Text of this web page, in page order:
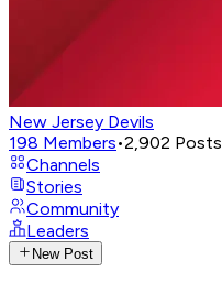
New Jersey Devils
198 Members•2,902 Posts
Channels
Stories
Community
Leaders
New Post